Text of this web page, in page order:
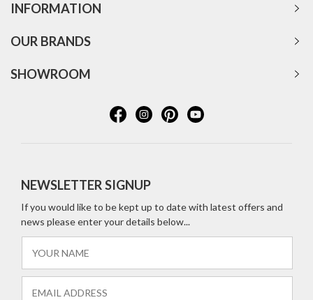
INFORMATION
OUR BRANDS
SHOWROOM
NEWSLETTER SIGNUP
If you would like to be kept up to date with latest offers and
news please enter your details below...